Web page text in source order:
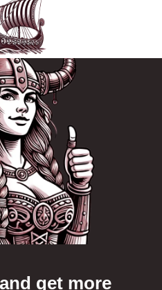
get more